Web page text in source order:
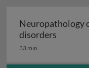
Neuropathology
disorders
33 min